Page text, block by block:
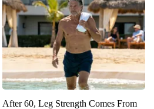
After 60, Leg Strength Comes From